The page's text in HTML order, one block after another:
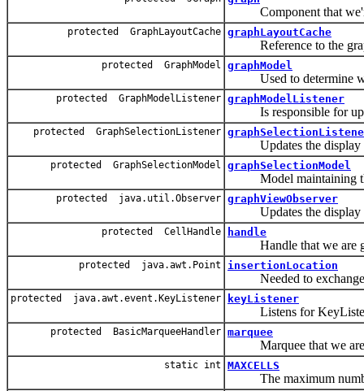
Component that
protected GraphLayoutCache graphLayoutCache
Reference to the
protected GraphModel graphModel
Used to determine
protected GraphModelListener graphModelListener
Is responsible for
protected GraphSelectionListener
Updates the display
protected GraphSelectionModel graphSelectionModel
Model maintaining
protected java.util.Observer graphViewObserver
Updates the display
protected CellHandle handle
Handle that we are
protected java.awt.Point insertionLocation
Needed to exchange
protected java.awt.event.KeyListener keyListener
Listens for
protected BasicMarqueeHandler marquee
Marquee that we are
static int MAXCELLS
The maximum